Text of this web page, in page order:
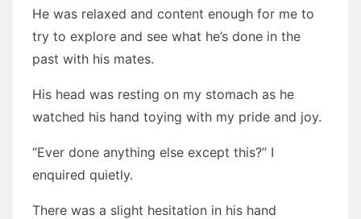
He was relaxed and content enough for me to
try to explore and see what he’s done in the
past with his mates.
His head was resting on my stomach as he
watched his hand toying with my pride and joy.
“Ever done anything else except this?” I
enquired quietly.
There was a slight hesitation in his hand